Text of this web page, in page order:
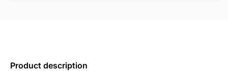
Product description